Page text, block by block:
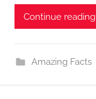
Continue reading
Amazing Facts